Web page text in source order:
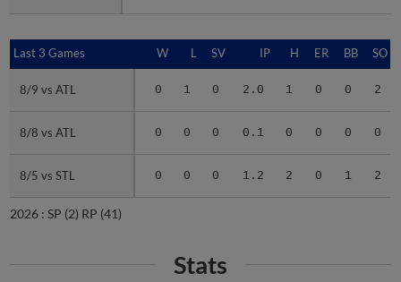
Last 3 Games W L SV IP H ER BB SO
8/9 vs ATL 0 1 0 2.0 1 0 0 2
8/8 vs ATL 0 0 0 0.1 0 0 0 0
8/5 vs STL 0 0 0 1.2 2 0 1 2
Last 3 Games
8/9 vs ATL
8/8 vs ATL
8/5 vs STL
2026 : SP (2) RP (41)
Stats